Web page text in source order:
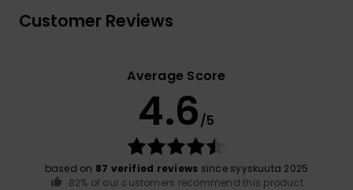
Customer Reviews
Average Score
4.6/5
based on 87 verified reviews since syyskuuta 2025
82% of our customers recommend this product